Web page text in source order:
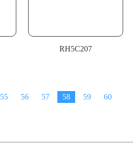
RH5C207
55 56 57 58 59
60